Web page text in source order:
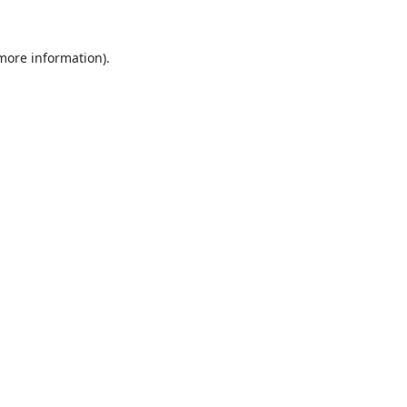
information).